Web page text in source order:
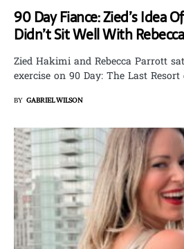
90 Day Fiance: Zied’s Idea
Didn’t Sit Well With Rebecca
Zied Hakimi and Rebecca Parrott
exercise on 90 Day: The Last
BY GABRIEL WILSON